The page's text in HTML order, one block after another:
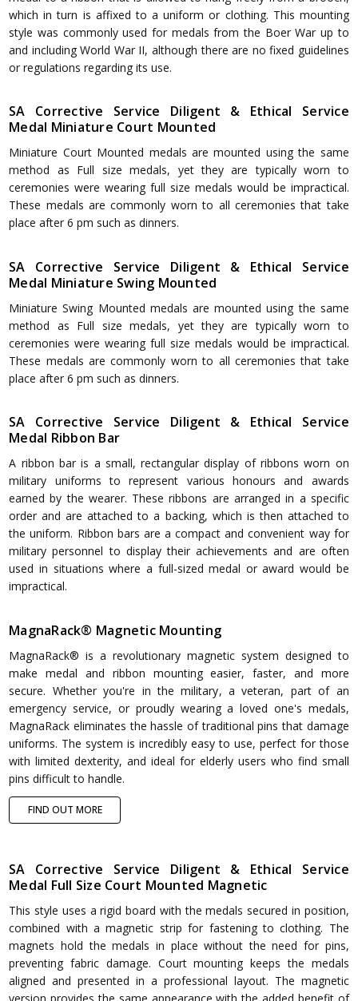
which in turn is affixed to a uniform or clothing. This mounting
style was commonly used for medals from the Boer War up to
and including World War II, although there are no fixed guidelines
or regulations regarding its use.
SA Corrective Service Diligent & Ethical Service
Medal Miniature Court Mounted
Miniature Court Mounted medals are mounted using the same
method as Full size medals, yet they are typically worn to
ceremonies were wearing full size medals would be impractical.
These medals are commonly worn to all ceremonies that take
place after 6 pm such as dinners.
SA Corrective Service Diligent & Ethical Service
Medal Miniature Swing Mounted
Miniature Swing Mounted medals are mounted using the same
method as Full size medals, yet they are typically worn to
ceremonies were wearing full size medals would be impractical.
These medals are commonly worn to all ceremonies that take
place after 6 pm such as dinners.
SA Corrective Service Diligent & Ethical Service
Medal Ribbon Bar
A ribbon bar is a small, rectangular display of ribbons worn on
military uniforms to represent various honours and awards
earned by the wearer. These ribbons are arranged in a specific
order and are attached to a backing, which is then attached to
the uniform. Ribbon bars are a compact and convenient way for
military personnel to display their achievements and are often
used in situations where a full-sized medal or award would be
impractical.
MagnaRack® Magnetic Mounting
MagnaRack® is a revolutionary magnetic system designed to
make medal and ribbon mounting easier, faster, and more
secure. Whether you're in the military, a veteran, part of an
emergency service, or proudly wearing a loved one's medals,
MagnaRack eliminates the hassle of traditional pins that damage
uniforms. The system is incredibly easy to use, perfect for those
with limited dexterity, and ideal for elderly users who find small
pins difficult to handle.
FIND OUT MORE
SA Corrective Service Diligent & Ethical Service
Medal Full Size Court Mounted Magnetic
This style uses a rigid board with the medals secured in position,
combined with a magnetic strip for fastening to clothing. The
magnets hold the medals in place without the need for pins,
preventing fabric damage. Court mounting keeps the medals
aligned and presented in a professional layout. The magnetic